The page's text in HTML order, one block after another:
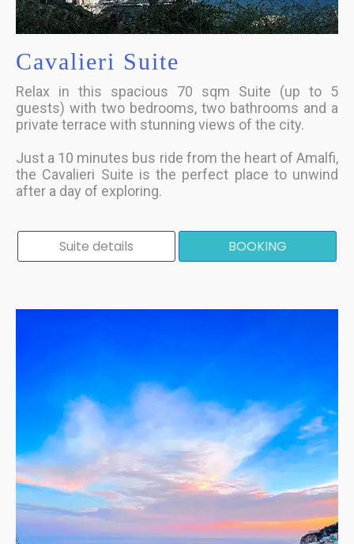
Cavalieri Suite
Relax in this spacious 70 sqm Suite (up to 5
guests) with two bedrooms, two bathrooms and a
private terrace with stunning views of the city.
Just a 10 minutes bus ride from the heart of Amalfi,
the Cavalieri Suite is the perfect place to unwind
after a day of exploring.
Suite details BOOKING